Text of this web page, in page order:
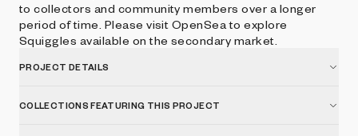
to collectors and community members over a longer
period of time. Please visit OpenSea to explore
Squiggles available on the secondary market.
PROJECT DETAILS
COLLECTIONS FEATURING THIS PROJECT